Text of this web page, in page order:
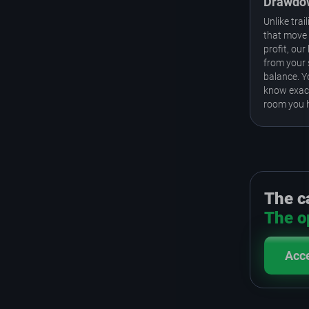
Unlike
that
profit, our
from your
balance.
know
room you
The
The